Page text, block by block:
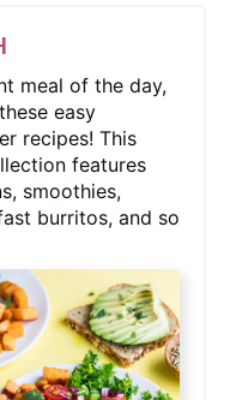
meal of the day,
easy
recipes! This
features
smoothies,
burritos, and so